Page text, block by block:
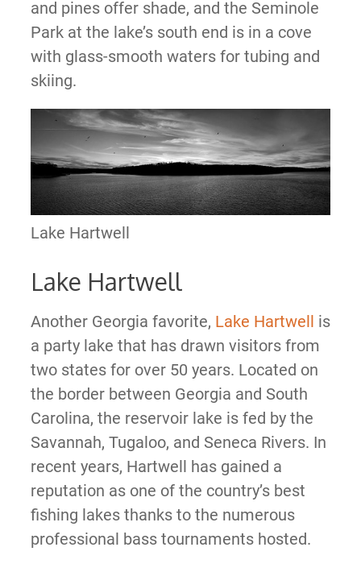
and pines offer shade, and the Seminole
Park at the lake’s south end is in a cove
with glass-smooth waters for tubing and
skiing.
Lake Hartwell
Lake Hartwell
Another Georgia favorite, Lake Hartwell is
a party lake that has drawn visitors from
two states for over 50 years. Located on
the border between Georgia and South
Carolina, the reservoir lake is fed by the
Savannah, Tugaloo, and Seneca Rivers. In
recent years, Hartwell has gained a
reputation as one of the country’s best
fishing lakes thanks to the numerous
professional bass tournaments hosted.